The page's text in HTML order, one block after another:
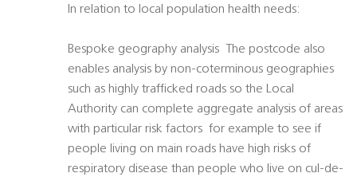
In relation to local population health needs:
Bespoke geography analysis  The postcode also
enables analysis by non-coterminous geographies
such as highly trafficked roads so the Local
Authority can complete aggregate analysis of areas
with particular risk factors  for example to see if
people living on main roads have high risks of
respiratory disease than people who live on cul-de-